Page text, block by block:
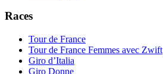
Races
Tour de France
Tour de France Femmes avec Zwift
Giro d’Italia
Giro Donne